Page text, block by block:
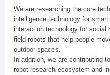
We are researching the core
intelligence technology for
interaction technology for social
field robots that help people
outdoor spaces.
In addition, we are contributing
robot research ecosystem and